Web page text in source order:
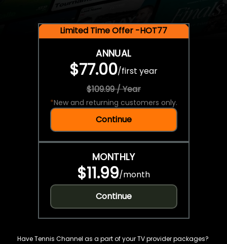
Limited Time Offer -HOT77
ANNUAL
$77.00/first year
$109.99 / Year
*New and returning customers only.
Continue
MONTHLY
$11.99/month
Continue
Have Tennis Channel as a part of your TV provider packages?